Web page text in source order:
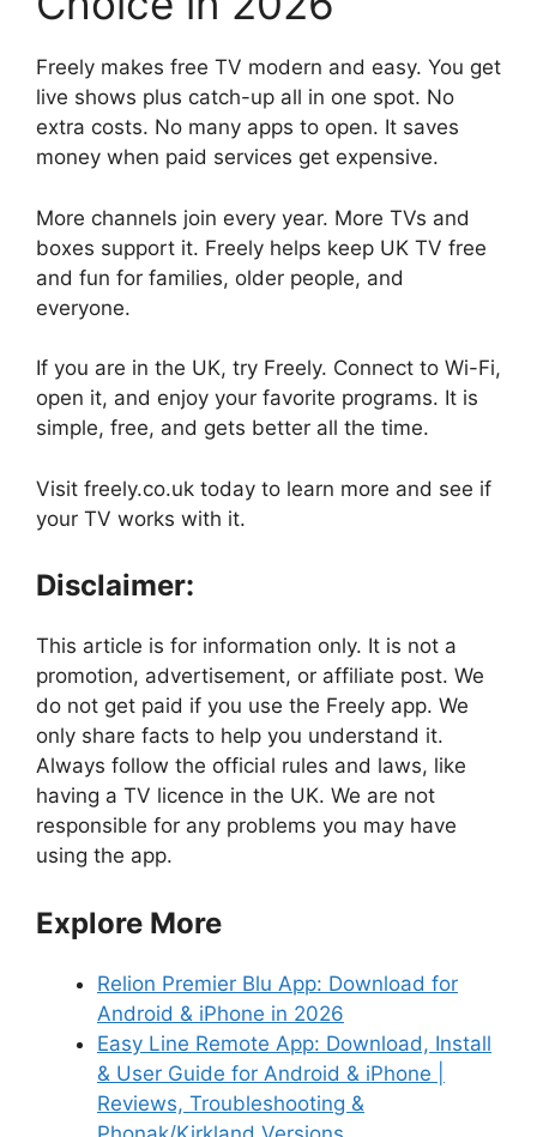
Freely makes free TV modern and easy. You get
live shows plus catch-up all in one spot. No
extra costs. No many apps to open. It saves
money when paid services get expensive.
More channels join every year. More TVs and
boxes support it. Freely helps keep UK TV free
and fun for families, older people, and
everyone.
If you are in the UK, try Freely. Connect to Wi-Fi,
open it, and enjoy your favorite programs. It is
simple, free, and gets better all the time.
Visit freely.co.uk today to learn more and see if
your TV works with it.
Disclaimer:
This article is for information only. It is not a
promotion, advertisement, or affiliate post. We
do not get paid if you use the Freely app. We
only share facts to help you understand it.
Always follow the official rules and laws, like
having a TV licence in the UK. We are not
responsible for any problems you may have
using the app.
Explore More
Relion Premier Blu App: Download for
Android & iPhone in 2026
Easy Line Remote App: Download, Install
& User Guide for Android & iPhone |
Reviews, Troubleshooting &